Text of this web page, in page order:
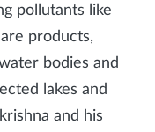
pollutants like
products,
bodies and
lakes and
and his